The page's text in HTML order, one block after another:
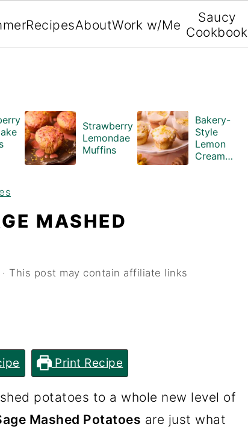
RecipesAboutWork w/Me
Saucy
Cookbook
Strawberry
Lemondae
Muffins
Bakery-
Style
Lemon
Cream
MASHED
· This post may contain affiliate links
Print Recipe
potatoes to a whole new level of
Mashed Potatoes are just what